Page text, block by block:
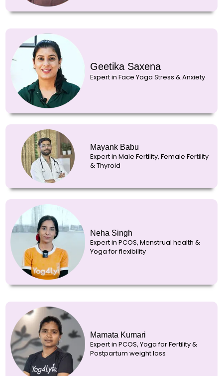
Geetika Saxena
Expert in Face Yoga Stress & Anxiety
Mayank Babu
Expert in Male Fertility, Female Fertility
& Thyroid
Neha Singh
Expert in PCOS, Menstrual health &
Yoga for flexibility
Mamata Kumari
Expert in PCOS, Yoga for Fertility &
Postpartum weight loss